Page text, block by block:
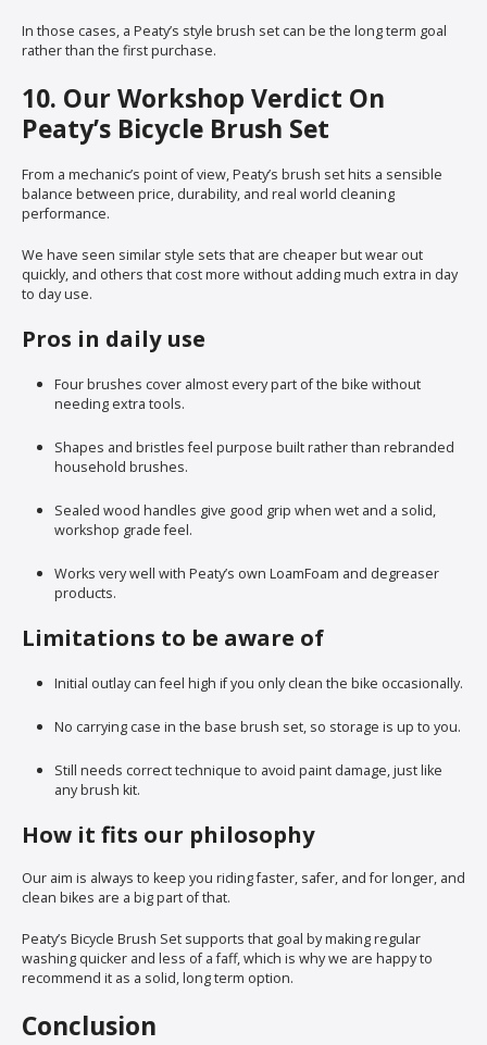
In those cases, a Peaty’s style brush set can be the long term goal
rather than the first purchase.
10. Our Workshop Verdict On
Peaty’s Bicycle Brush Set
From a mechanic’s point of view, Peaty’s brush set hits a sensible
balance between price, durability, and real world cleaning
performance.
We have seen similar style sets that are cheaper but wear out
quickly, and others that cost more without adding much extra in day
to day use.
Pros in daily use
Four brushes cover almost every part of the bike without
needing extra tools.
Shapes and bristles feel purpose built rather than rebranded
household brushes.
Sealed wood handles give good grip when wet and a solid,
workshop grade feel.
Works very well with Peaty’s own LoamFoam and degreaser
products.
Limitations to be aware of
Initial outlay can feel high if you only clean the bike occasionally.
No carrying case in the base brush set, so storage is up to you.
Still needs correct technique to avoid paint damage, just like
any brush kit.
How it fits our philosophy
Our aim is always to keep you riding faster, safer, and for longer, and
clean bikes are a big part of that.
Peaty’s Bicycle Brush Set supports that goal by making regular
washing quicker and less of a faff, which is why we are happy to
recommend it as a solid, long term option.
Conclusion